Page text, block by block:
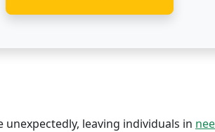
leaving individuals in